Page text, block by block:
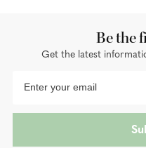
Be the
Get the latest